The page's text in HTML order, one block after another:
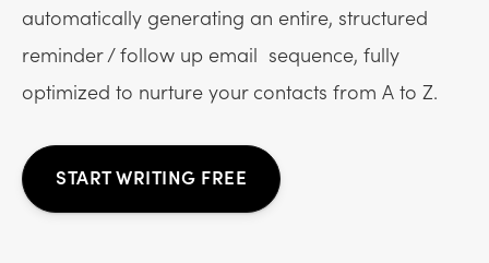
automatically generating an entire, structured
reminder / follow up email sequence, fully
optimized to nurture your contacts from A to Z.
START WRITING FREE